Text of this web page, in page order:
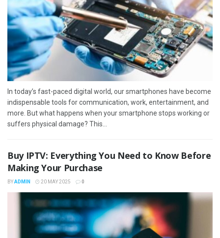
In today’s fast-paced digital world, our smartphones have become
indispensable tools for communication, work, entertainment, and
more. But what happens when your smartphone stops working or
suffers physical damage? This...
Buy IPTV: Everything You Need to Know Before
Making Your Purchase
BYADMIN 20 MAY 2025 0